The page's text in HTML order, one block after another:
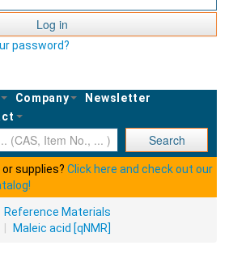
Log in
password?
Company
Newsletter
Search
or supplies? Click here and check out our
Reference Materials
Maleic acid [qNMR]